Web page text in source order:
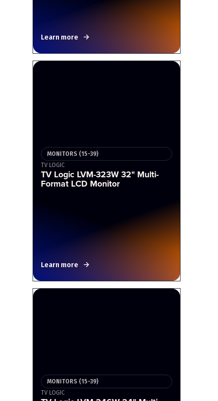
Learn more
MONITORS (15-39)
TV LOGIC
TV Logic LVM-323W 32" Multi-
Format LCD Monitor
Learn more
MONITORS (15-39)
TV LOGIC